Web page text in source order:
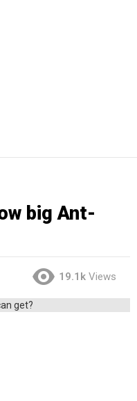
big Ant-
19.1k Views